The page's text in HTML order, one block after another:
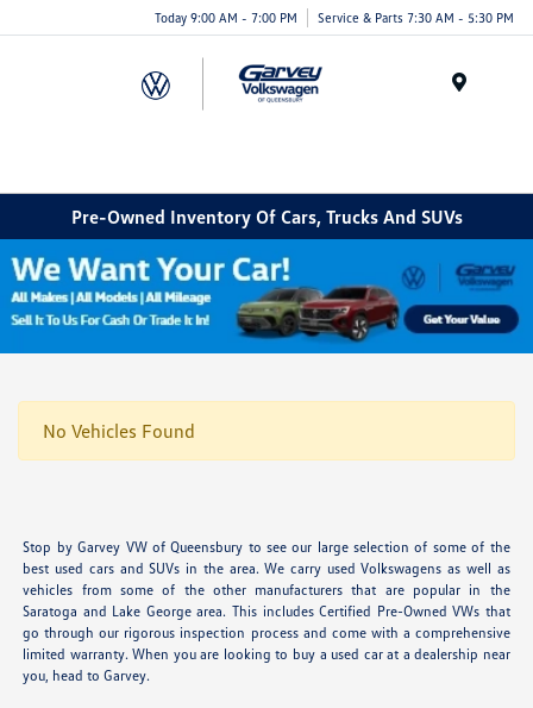
Today 9:00 AM - 7:00 PM Service & Parts 7:30 AM - 5:30 PM
Pre-Owned Inventory Of Cars, Trucks And SUVs
No Vehicles Found
Stop by Garvey VW of Queensbury to see our large selection of some of the
best used cars and SUVs in the area. We carry used Volkswagens as well as
vehicles from some of the other manufacturers that are popular in the
Saratoga and Lake George area. This includes Certified Pre-Owned VWs that
go through our rigorous inspection process and come with a comprehensive
limited warranty. When you are looking to buy a used car at a dealership near
you, head to Garvey.